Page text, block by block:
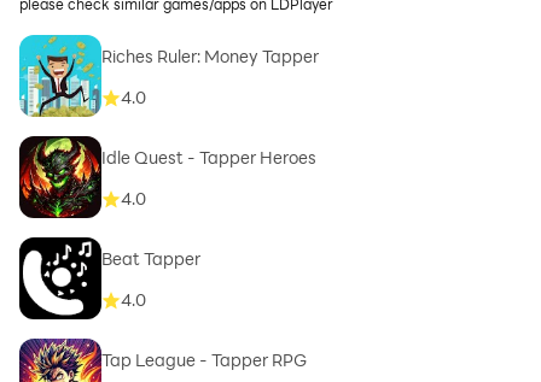
Riches Ruler: Money Tapper
4.0
Idle Quest - Tapper Heroes
4.0
Beat Tapper
4.0
Tap League - Tapper RPG